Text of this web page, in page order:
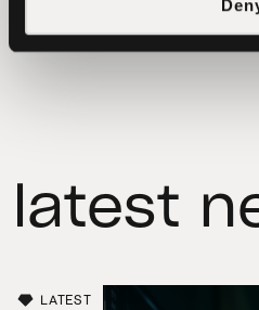
our clients.
latest
LATEST